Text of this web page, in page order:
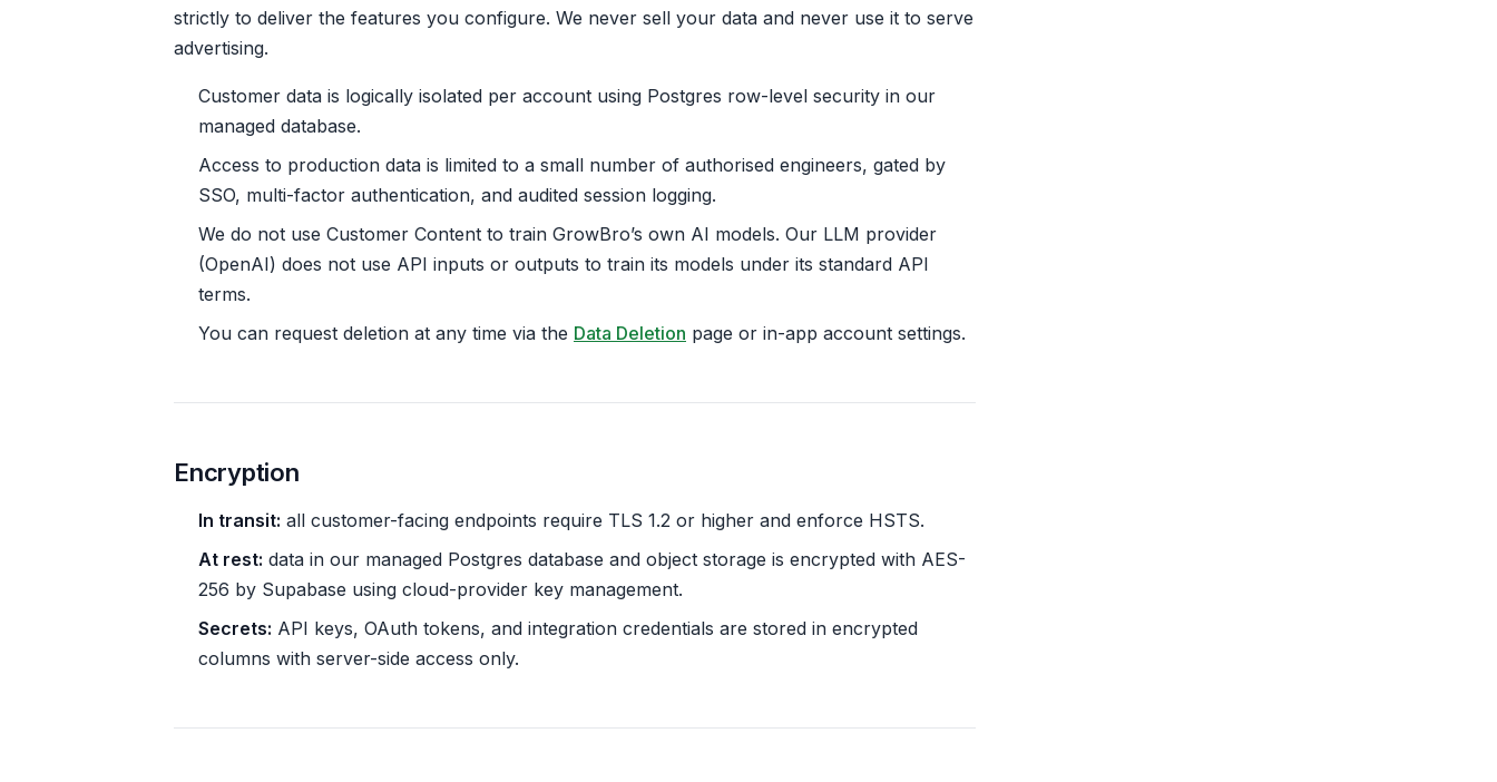
strictly to deliver the features you configure. We never sell your data and never use it to serve
advertising.
Customer data is logically isolated per account using Postgres row-level security in our
managed database.
Access to production data is limited to a small number of authorised engineers, gated by
SSO, multi-factor authentication, and audited session logging.
We do not use Customer Content to train GrowBro’s own AI models. Our LLM provider
(OpenAI) does not use API inputs or outputs to train its models under its standard API
terms.
You can request deletion at any time via the Data Deletion page or in-app account settings.
Encryption
In transit: all customer-facing endpoints require TLS 1.2 or higher and enforce HSTS.
At rest: data in our managed Postgres database and object storage is encrypted with AES-
256 by Supabase using cloud-provider key management.
Secrets: API keys, OAuth tokens, and integration credentials are stored in encrypted
columns with server-side access only.